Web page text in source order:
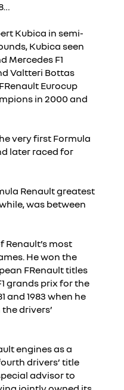
Kubica in semi-
Kubica seen
Mercedes F1
Valtteri Bottas
Eurocup
in 2000 and
very first Formula
later raced for
Renault greatest
was between
Renault’s most
He won the
FRenault titles
grands prix for the
and 1983 when he
drivers’
engines as a
drivers’ title
advisor to